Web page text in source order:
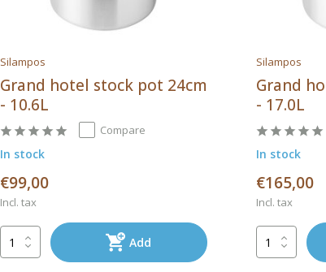
Silampos
Grand hotel stock pot 24cm
- 10.6L
Compare
In stock
€99,00
Incl. tax
Add
Silampos
Grand
- 17.0L
In stock
€165,00
Incl. tax